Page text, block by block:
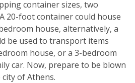
container sizes, two
20-foot container could house
house, alternatively, a
be used to transport items
house, or a 3-bedroom
car. Now, prepare to be blown
of Athens.